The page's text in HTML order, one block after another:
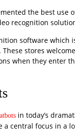
the best use
recognition
software which
stores welcome
when they enter
in today’s
a central focus in a